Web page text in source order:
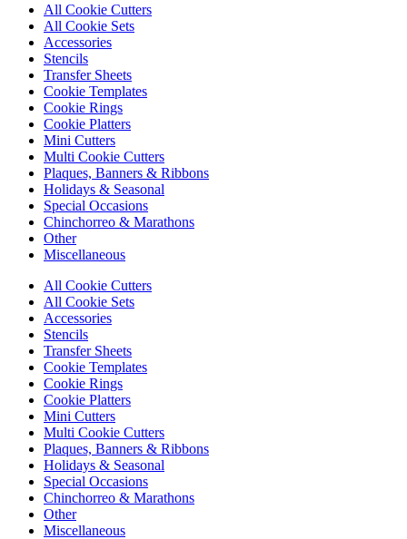
All Cookie Cutters
All Cookie Sets
Accessories
Stencils
Transfer Sheets
Cookie Templates
Cookie Rings
Cookie Platters
Mini Cutters
Multi Cookie Cutters
Plaques, Banners & Ribbons
Holidays & Seasonal
Special Occasions
Chinchorreo & Marathons
Other
Miscellaneous
All Cookie Cutters
All Cookie Sets
Accessories
Stencils
Transfer Sheets
Cookie Templates
Cookie Rings
Cookie Platters
Mini Cutters
Multi Cookie Cutters
Plaques, Banners & Ribbons
Holidays & Seasonal
Special Occasions
Chinchorreo & Marathons
Other
Miscellaneous